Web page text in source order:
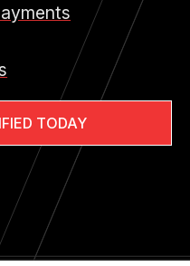
TODAY